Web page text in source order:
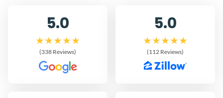
5.0
(338 Reviews)
5.0
(112 Reviews)